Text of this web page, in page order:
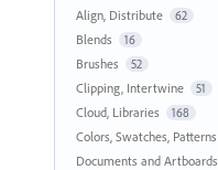
Align, Distribute 62
Blends 16
Brushes 52
Clipping, Intertwine 51
Cloud, Libraries 168
Colors, Swatches, Patterns
Documents and Artboards